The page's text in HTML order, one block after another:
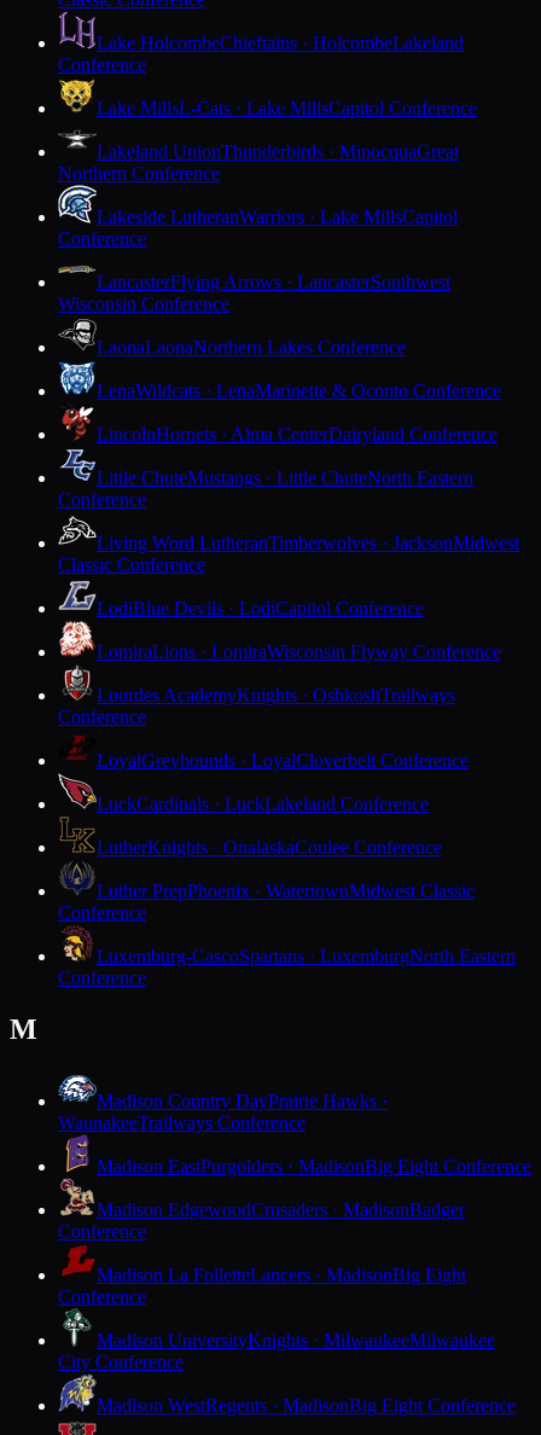
Lake HolcombeChieftains · HolcombeLakeland
Conference
Lake MillsL-Cats · Lake MillsCapitol Conference
Lakeland UnionThunderbirds · MinocquaGreat
Northern Conference
Lakeside LutheranWarriors · Lake MillsCapitol
Conference
LancasterFlying Arrows · LancasterSouthwest
Wisconsin Conference
LaonaLaonaNorthern Lakes Conference
LenaWildcats · LenaMarinette & Oconto Conference
LincolnHornets · Alma CenterDairyland Conference
Little ChuteMustangs · Little ChuteNorth Eastern
Conference
Living Word LutheranTimberwolves · JacksonMidwest
Classic Conference
LodiBlue Devils · LodiCapitol Conference
LomiraLions · LomiraWisconsin Flyway Conference
Lourdes AcademyKnights · OshkoshTrailways
Conference
LoyalGreyhounds · LoyalCloverbelt Conference
LuckCardinals · LuckLakeland Conference
LutherKnights · OnalaskaCoulee Conference
Luther PrepPhoenix · WatertownMidwest Classic
Conference
Luxemburg-CascoSpartans · LuxemburgNorth Eastern
Conference
M
Madison Country DayPrairie Hawks ·
WaunakeeTrailways Conference
Madison EastPurgolders · MadisonBig Eight Conference
Madison EdgewoodCrusaders · MadisonBadger
Conference
Madison La FolletteLancers · MadisonBig Eight
Conference
Madison UniversityKnights · MilwaukeeMilwaukee
City Conference
Madison WestRegents · MadisonBig Eight Conference